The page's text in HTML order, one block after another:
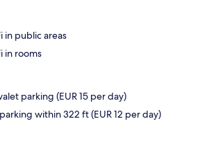
in public areas
in rooms
parking (EUR 15 per day)
within 322 ft (EUR 12 per day)